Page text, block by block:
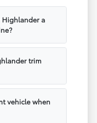
Highlander a
trim
vehicle when